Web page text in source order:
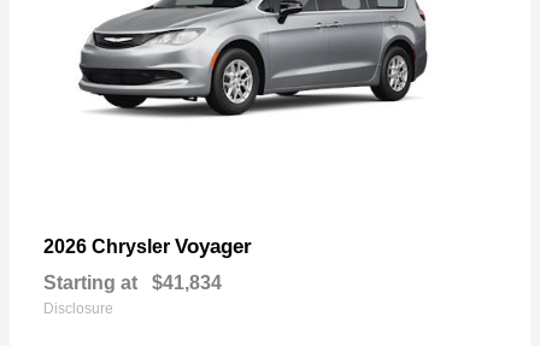
2026 Chrysler Voyager
Starting at $41,834
Disclosure